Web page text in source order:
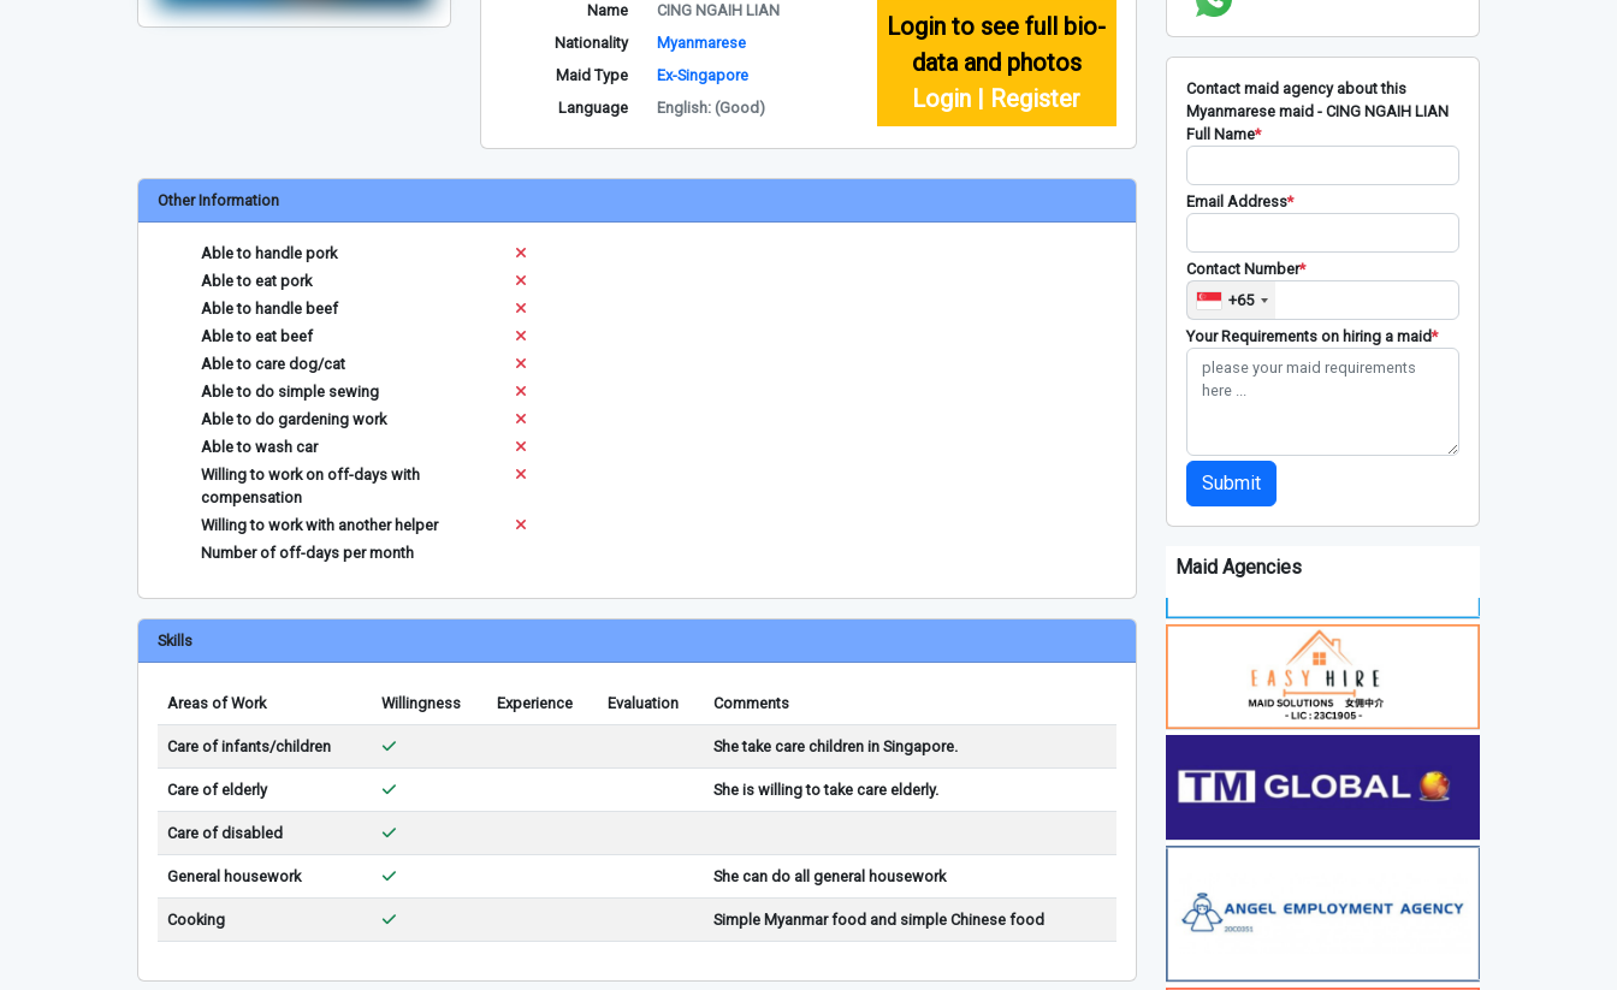
Name
CING NGAIH LIAN
Nationality
Myanmarese
Maid Type
Ex-Singapore
Language
English: (Good)
Login to see full bio-
data and photos
Login | Register
Other Information
Able to handle pork
Able to eat pork
Able to handle beef
Able to eat beef
Able to care dog/cat
Able to do simple sewing
Able to do gardening work
Able to wash car
Willing to work on off-days with
compensation
Willing to work with another helper
Number of off-days per month
Skills
Areas of Work Willingness Experience Evaluation Comments
Care of infants/children She take care children in Singapore.
Care of elderly She is willing to take care elderly.
Care of disabled
General housework She can do all general housework
Cooking Simple Myanmar food and simple Chinese food
Contact maid agency about this
Myanmarese maid - CING NGAIH LIAN
Full Name*
Email Address*
Contact Number*
+65
Your Requirements on hiring a maid*
Submit
Maid Agencies